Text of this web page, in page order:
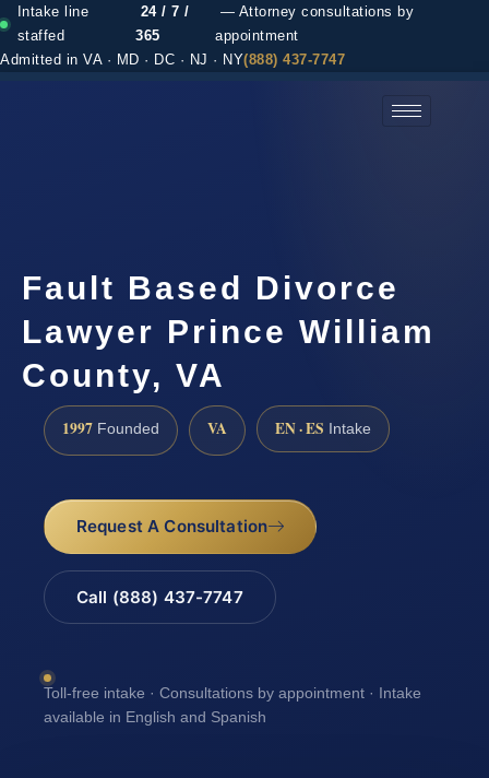
Intake line
staffed
24 / 7 /
365
— Attorney consultations by
appointment
Admitted in VA · MD · DC · NJ · NY(888) 437-7747
Fault Based Divorce
Lawyer Prince William
County, VA
1997 Founded VA EN · ES Intake
Request A Consultation
Call (888) 437-7747
Toll-free intake · Consultations by appointment · Intake
available in English and Spanish